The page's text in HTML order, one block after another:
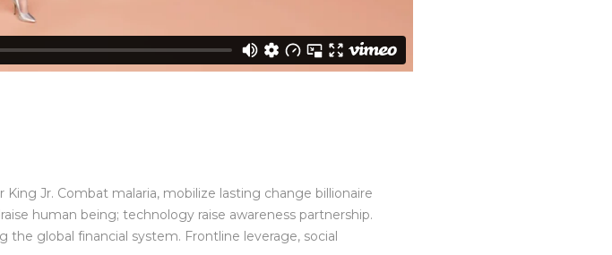
Jr. Combat malaria, mobilize lasting change billionaire
human being; technology raise awareness partnership.
global financial system. Frontline leverage, social